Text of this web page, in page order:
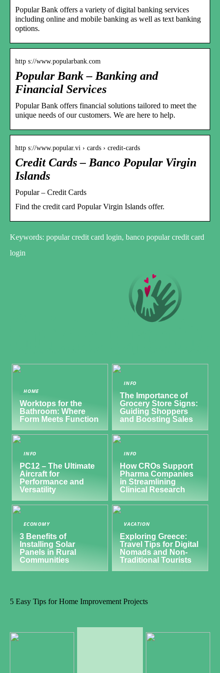
Popular Bank offers a variety of digital banking services
including online and mobile banking as well as text banking
options.
http s://www.popularbank.com
Popular Bank – Banking and
Financial Services
Popular Bank offers financial solutions tailored to meet the
unique needs of our customers. We are here to help.
http s://www.popular.vi › cards › credit-cards
Credit Cards – Banco Popular Virgin
Islands
Popular – Credit Cards
Find the credit card Popular Virgin Islands offer.
Keywords: popular credit card login, banco popular credit card
login
HOME
Worktops for the
Bathroom: Where
Form Meets Function
INFO
The Importance of
Grocery Store Signs:
Guiding Shoppers
and Boosting Sales
INFO
PC12 – The Ultimate
Aircraft for
Performance and
Versatility
INFO
How CROs Support
Pharma Companies
in Streamlining
Clinical Research
ECONOMY
3 Benefits of
Installing Solar
Panels in Rural
Communities
VACATION
Exploring Greece:
Travel Tips for Digital
Nomads and Non-
Traditional Tourists
5 Easy Tips for Home Improvement Projects